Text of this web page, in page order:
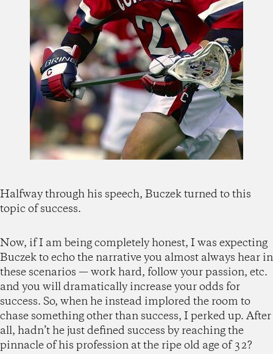
Halfway through his speech, Buczek turned to this
topic of success.
Now, if I am being completely honest, I was expecting
Buczek to echo the narrative you almost always hear in
these scenarios — work hard, follow your passion, etc.
and you will dramatically increase your odds for
success. So, when he instead implored the room to
chase something other than success, I perked up. After
all, hadn’t he just defined success by reaching the
pinnacle of his profession at the ripe old age of 32?